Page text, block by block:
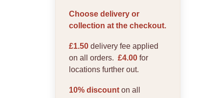
Choose delivery or
collection at the checkout.
£1.50 delivery fee applied
on all orders. £4.00 for
locations further out.
10% discount on all